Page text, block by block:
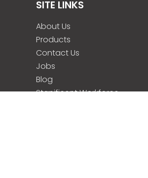
SITE LINKS
About Us
Products
Contact Us
Jobs
Blog
Stanificent Workforce